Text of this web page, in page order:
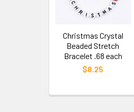
Christmas Crystal
Beaded Stretch
Bracelet .68 each
$8.25